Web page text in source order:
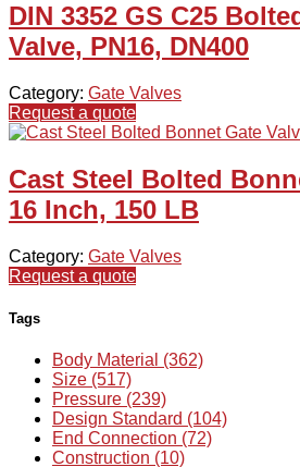
DIN 3352 GS C25
Valve, PN16, DN400
Category: Gate Valves
Request a quote
Cast Steel Bolted
16 Inch, 150 LB
Category: Gate Valves
Request a quote
Tags
Body Material (362)
Size (517)
Pressure (239)
Design Standard (104)
End Connection (72)
Construction (10)